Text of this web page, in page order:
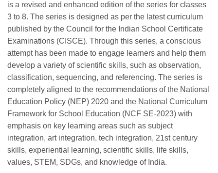
₹500.₹490.
is a revised and enhanced edition of the series for classes
3 to 8. The series is designed as per the latest curriculum
published by the Council for the Indian School Certificate
Examinations (CISCE). Through this series, a conscious
attempt has been made to engage learners and help them
develop a variety of scientific skills, such as observation,
classification, sequencing, and referencing. The series is
completely aligned to the recommendations of the National
Education Policy (NEP) 2020 and the National Curriculum
Framework for School Education (NCF SE-2023) with
emphasis on key learning areas such as subject
integration, art integration, tech integration, 21st century
skills, experiential learning, scientific skills, life skills,
values, STEM, SDGs, and knowledge of India.